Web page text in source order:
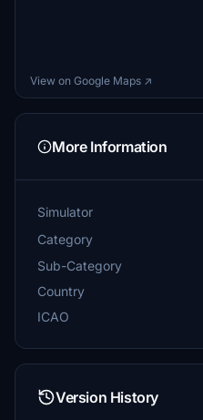
View on Google Maps ↗
More Information
Simulator
Category
Sub-Category
Country
ICAO
Version History